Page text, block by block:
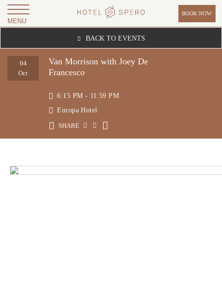
MENU
E
S
P
E
R
BOOK NOW
BACK TO EVENTS
04
Oct
Van Morrison with Joey De
Francesco
6:15 PM - 11:59 PM
Europa Hotel
SHARE